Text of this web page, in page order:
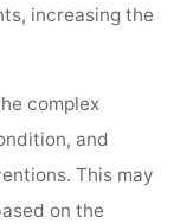
increasing the
complex
and
This may
on the